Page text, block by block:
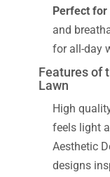
Perfect for
and
for all-day
Features of
Lawn
High
feels light
Aesthetic
designs